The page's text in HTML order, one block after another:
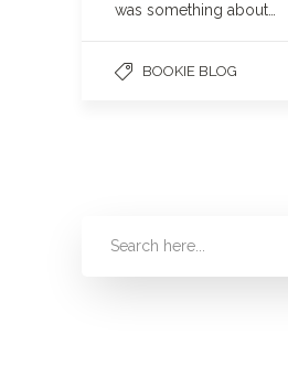
was something about…
BOOKIE BLOG